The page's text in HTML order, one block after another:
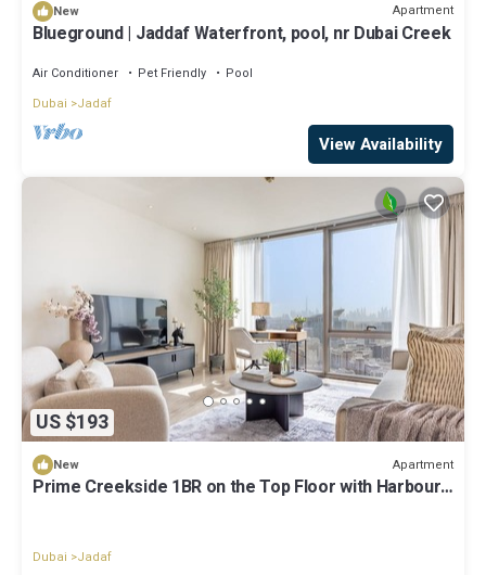
New Apartment
Blueground | Jaddaf Waterfront, pool, nr Dubai Creek
Air Conditioner Pet Friendly
Pool
Dubai
Jadaf
View Availability
US $193
New Apartment
Prime Creekside 1BR on the Top Floor with Harbour
Dubai Jadaf